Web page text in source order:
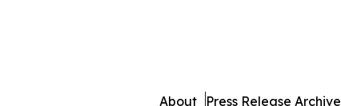
About Press Release Archive